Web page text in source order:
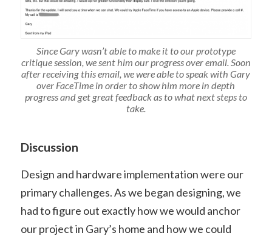
Since Gary wasn’t able to make it to our prototype
critique session, we sent him our progress over email. Soon
after receiving this email, we were able to speak with Gary
over FaceTime in order to show him more in depth
progress and get great feedback as to what next steps to
take.
Discussion
Design and hardware implementation were our
primary challenges. As we began designing, we
had to figure out exactly how we would anchor
our project in Gary’s home and how we could